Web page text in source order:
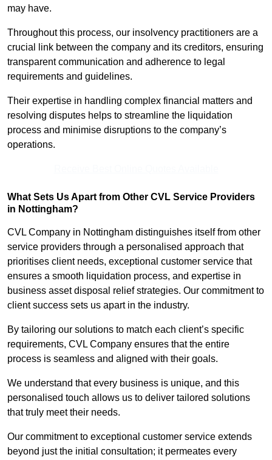
may have.
Throughout this process, our insolvency practitioners are a
crucial link between the company and its creditors, ensuring
transparent communication and adherence to legal
requirements and guidelines.
Their expertise in handling complex financial matters and
resolving disputes helps to streamline the liquidation
process and minimise disruptions to the company’s
operations.
What Sets Us Apart from Other CVL Service Providers
in Nottingham?
CVL Company in Nottingham distinguishes itself from other
service providers through a personalised approach that
prioritises client needs, exceptional customer service that
ensures a smooth liquidation process, and expertise in
business asset disposal relief strategies. Our commitment to
client success sets us apart in the industry.
By tailoring our solutions to match each client’s specific
requirements, CVL Company ensures that the entire
process is seamless and aligned with their goals.
We understand that every business is unique, and this
personalised touch allows us to deliver tailored solutions
that truly meet their needs.
Our commitment to exceptional customer service extends
beyond just the initial consultation; it permeates every